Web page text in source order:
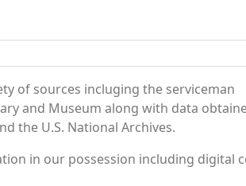
of sources incluging the serviceman
and Museum along with data
the U.S. National Archives.
in our possession including digital